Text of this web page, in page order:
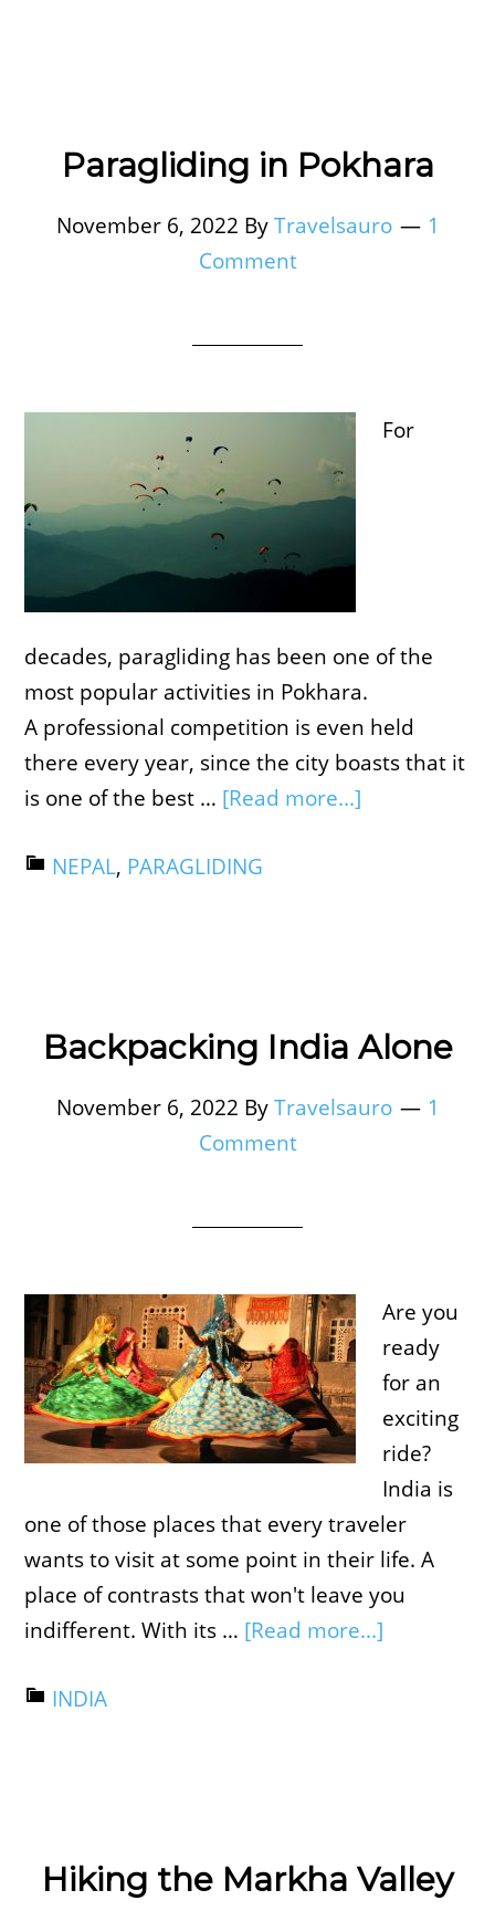
Paragliding in Pokhara
November 6, 2022 ByTravelsauro
1
Comment
For
decades, paragliding has been one of the
most popular activities in Pokhara.
A professional competition is even held
there every year, since the city boasts that it
is one of the best … [Read more...]
NEPAL, PARAGLIDING
Backpacking India Alone
November 6, 2022 ByTravelsauro
1
Comment
Are you
ready
for an
exciting
ride?
India is
one of those places that every traveler
wants to visit at some point in their life. A
place of contrasts that won't leave you
indifferent. With its … [Read more...]
INDIA
Hiking the Markha Valley